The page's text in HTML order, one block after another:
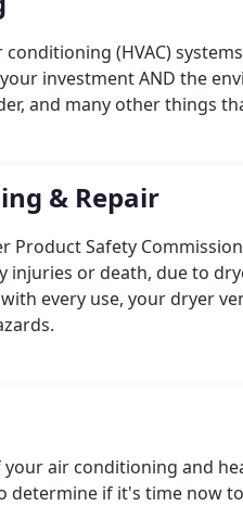
(HVAC)
investment AND the
and many other things
& Repair
Product Safety
injuries or death, due to
every use, your dryer
your air conditioning and
determine if it's time now